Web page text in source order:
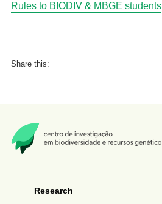
Rules to BIODIV & MBGE students
Share this:
Research